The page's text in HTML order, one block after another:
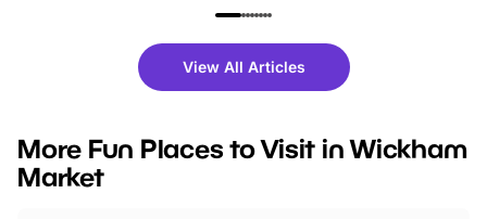
family festivals to themed trails, live
there is plenty to enjoy. Whether
you’re planning a big day out or
events to…
fantastic 25%
tickets for a limited
BeWILDerwood is
View All Articles
More Fun Places to Visit in Wickham
Market